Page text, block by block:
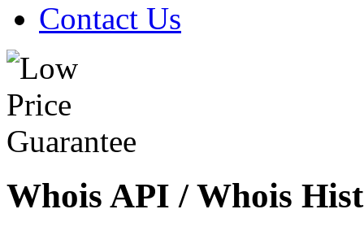
Contact Us
Whois API / Whois